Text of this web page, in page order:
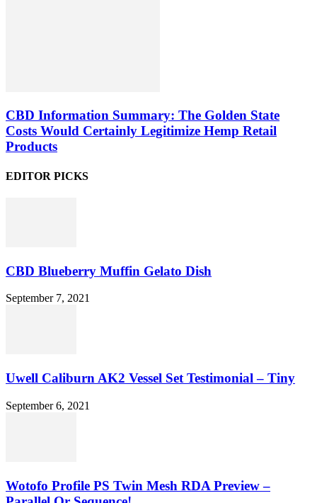
CBD Information Summary: The Golden State
Costs Would Certainly Legitimize Hemp Retail
Products
EDITOR PICKS
CBD Blueberry Muffin Gelato Dish
September 7, 2021
Uwell Caliburn AK2 Vessel Set Testimonial – Tiny
September 6, 2021
Wotofo Profile PS Twin Mesh RDA Preview –